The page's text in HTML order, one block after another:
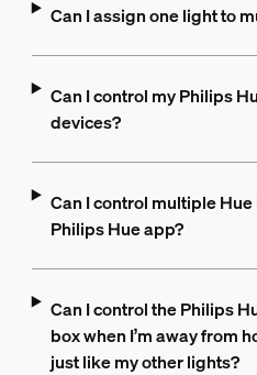
Can I assign one light to
Can I control my Philips
devices?
Can I control multiple
Philips Hue app?
Can I control the Philips
box when I’m away from
just like my other lights?